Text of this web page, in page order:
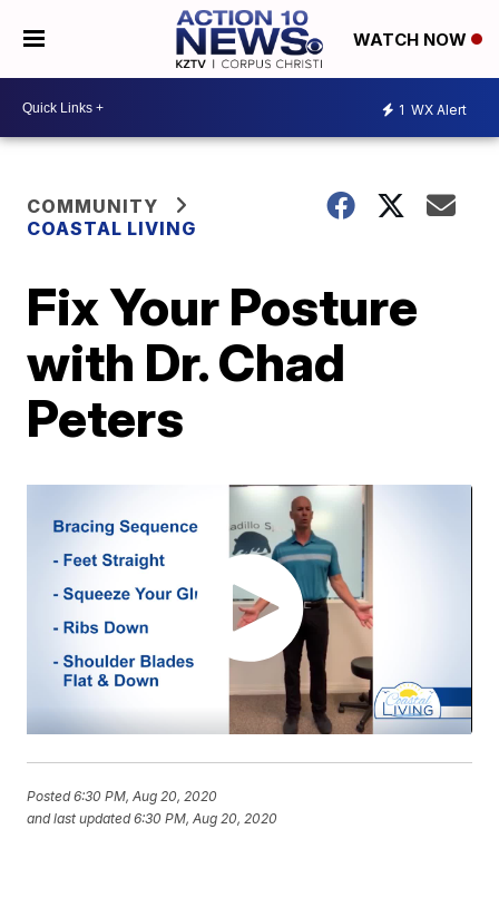
WATCH NOW
1 WX Alert
COMMUNITY
COASTAL LIVING
Fix Your Posture
with Dr. Chad
Peters
Posted6:30 PM, Aug 20, 2020
and last updated 6:30 PM, Aug 20, 2020